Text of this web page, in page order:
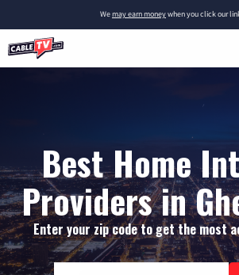
Wemay earn moneywhen you click our
Best Home
Providers in
Enter your zip code to get the most